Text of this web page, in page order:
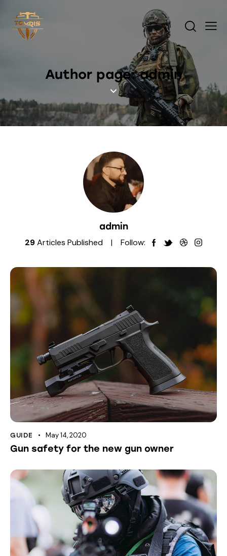
Author page: admin
admin
29Articles Published Follow:
GUIDE May 14, 2020
Gun safety for the new gun owner